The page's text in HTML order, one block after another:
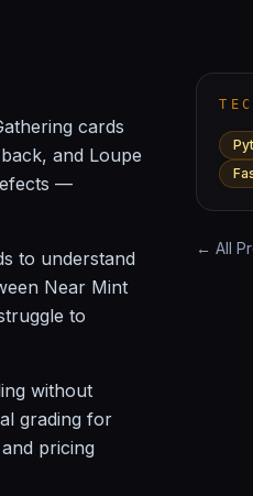
cards
and Loupe
—
to understand
Near Mint
to
without
grading for
pricing
← All